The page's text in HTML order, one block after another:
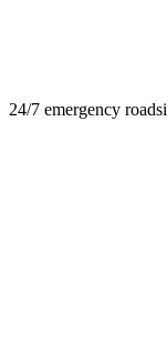
24/7 emergency